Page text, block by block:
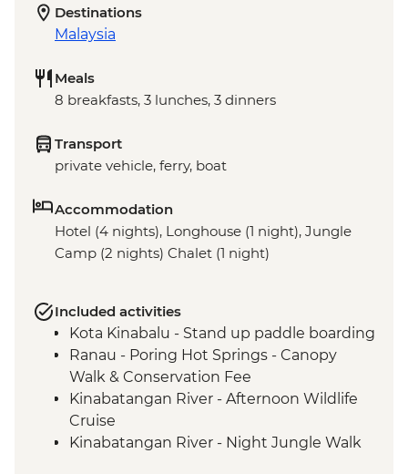
Destinations
Malaysia
Meals
8 breakfasts, 3 lunches, 3 dinners
Transport
private vehicle, ferry, boat
Accommodation
Hotel (4 nights), Longhouse (1 night), Jungle
Camp (2 nights) Chalet (1 night)
Included activities
Kota Kinabalu - Stand up paddle boarding
Ranau - Poring Hot Springs - Canopy
Walk & Conservation Fee
Kinabatangan River - Afternoon Wildlife
Cruise
Kinabatangan River - Night Jungle Walk